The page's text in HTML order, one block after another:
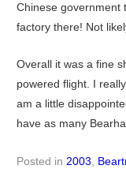
Chinese government
factory there! Not
Overall it was a fine
powered flight. I
am a little
have as many
Posted in 2003,